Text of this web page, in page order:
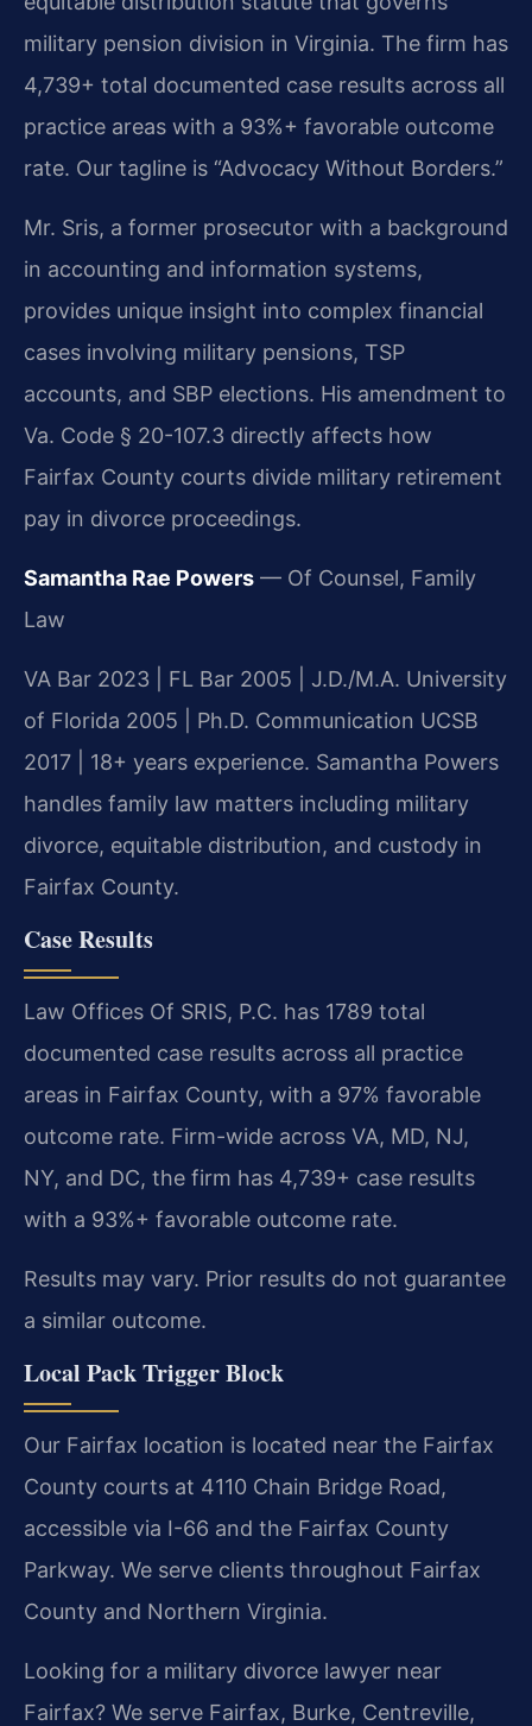
military pension division in Virginia. The firm has
4,739+ total documented case results across all
practice areas with a 93%+ favorable outcome
rate. Our tagline is “Advocacy Without Borders.”
Mr. Sris, a former prosecutor with a background
in accounting and information systems,
provides unique insight into complex financial
cases involving military pensions, TSP
accounts, and SBP elections. His amendment to
Va. Code § 20-107.3 directly affects how
Fairfax County courts divide military retirement
pay in divorce proceedings.
Samantha Rae Powers — Of Counsel, Family
Law
VA Bar 2023 | FL Bar 2005 | J.D./M.A. University
of Florida 2005 | Ph.D. Communication UCSB
2017 | 18+ years experience. Samantha Powers
handles family law matters including military
divorce, equitable distribution, and custody in
Fairfax County.
Case Results
Law Offices Of SRIS, P.C. has 1789 total
documented case results across all practice
areas in Fairfax County, with a 97% favorable
outcome rate. Firm-wide across VA, MD, NJ,
NY, and DC, the firm has 4,739+ case results
with a 93%+ favorable outcome rate.
Results may vary. Prior results do not guarantee
a similar outcome.
Local Pack Trigger Block
Our Fairfax location is located near the Fairfax
County courts at 4110 Chain Bridge Road,
accessible via I-66 and the Fairfax County
Parkway. We serve clients throughout Fairfax
County and Northern Virginia.
Looking for a military divorce lawyer near
Fairfax? We serve Fairfax, Burke, Centreville,